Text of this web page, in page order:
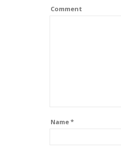
Comment
Name*